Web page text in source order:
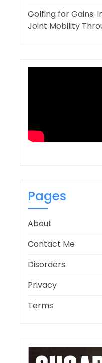
Golfing for Gains:
Joint Mobility
Pages
About
Contact Me
Disorders
Privacy
Terms